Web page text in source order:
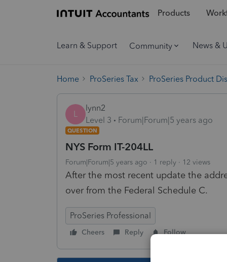
Products
Learn & Support Community News &
Home ProSeries Tax ProSeries Product
L
lynn2
Level 3
Forum|Forum|5 years ago
QUESTION
NYS Form IT-204LL
Forum|Forum|5 years ago 1 reply 12 views
After the most recent update the
over from the Federal Schedule C.
ProSeries Professional
Cheers Reply Follow